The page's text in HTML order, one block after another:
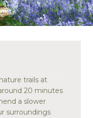
trails at
20 minutes
a slower
surroundings